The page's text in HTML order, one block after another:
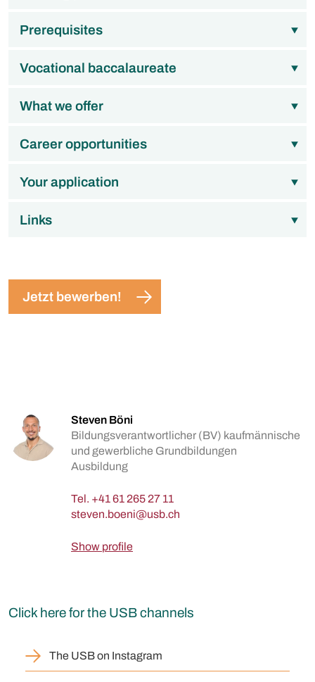
Prerequisites
Vocational baccalaureate
What we offer
Career opportunities
Your application
Links
Jetzt bewerben!
Steven Böni
Bildungsverantwortlicher (BV) kaufmännische
und gewerbliche Grundbildungen
Ausbildung
Tel. +41 61 265 27 11
Show profile
Click here for the USB channels
The USB on Instagram